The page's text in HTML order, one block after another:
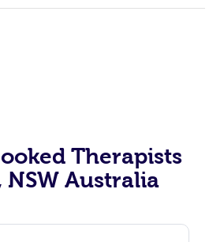
Therapists
Australia